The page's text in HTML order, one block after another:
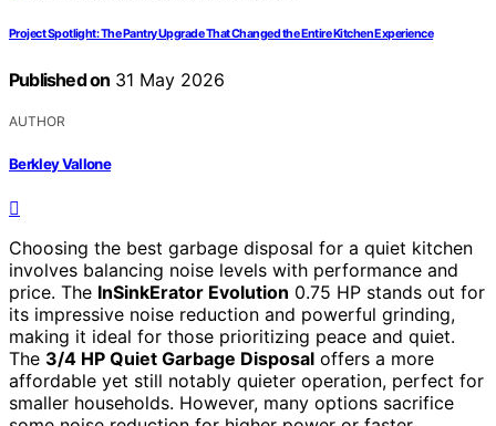
Project Spotlight: The Pantry Upgrade That Changed the Entire Kitchen Experience
Published on 31 May 2026
AUTHOR
Berkley Vallone
Choosing the best garbage disposal for a quiet kitchen
involves balancing noise levels with performance and
price. The InSinkErator Evolution 0.75 HP stands out for
its impressive noise reduction and powerful grinding,
making it ideal for those prioritizing peace and quiet.
The 3/4 HP Quiet Garbage Disposal offers a more
affordable yet still notably quieter operation, perfect for
smaller households. However, many options sacrifice